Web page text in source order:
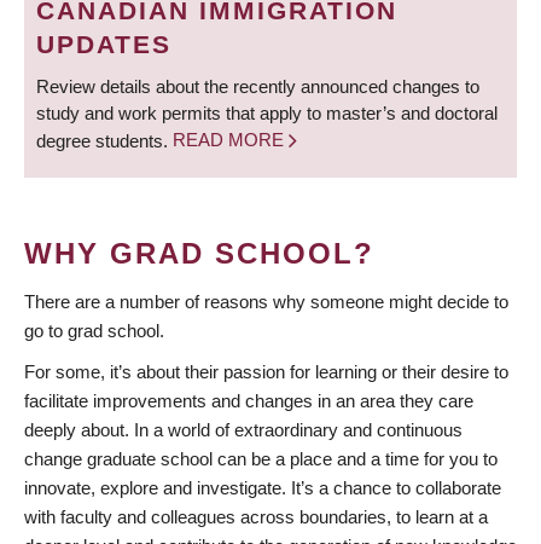
CANADIAN IMMIGRATION
UPDATES
Review details about the recently announced changes to
study and work permits that apply to master’s and doctoral
degree students. READ MORE
WHY GRAD SCHOOL?
There are a number of reasons why someone might decide to
go to grad school.
For some, it’s about their passion for learning or their desire to
facilitate improvements and changes in an area they care
deeply about. In a world of extraordinary and continuous
change graduate school can be a place and a time for you to
innovate, explore and investigate. It’s a chance to collaborate
with faculty and colleagues across boundaries, to learn at a